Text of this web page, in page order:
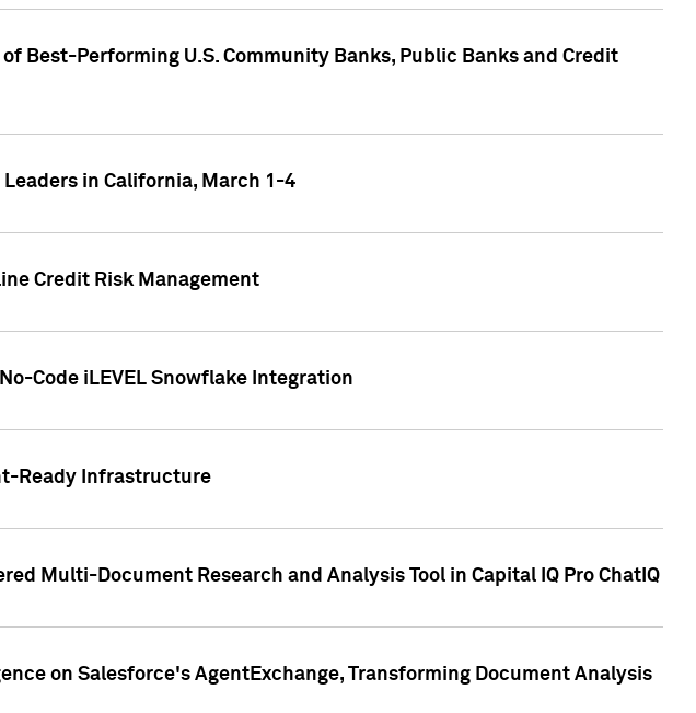
Best-Performing U.S. Community Banks, Public Banks and Credit
in California, March 1-4
Credit Risk Management
Code iLEVEL Snowflake Integration
Ready Infrastructure
Multi-Document Research and Analysis Tool in Capital IQ Pro ChatIQ
on Salesforce's AgentExchange, Transforming Document Analysis